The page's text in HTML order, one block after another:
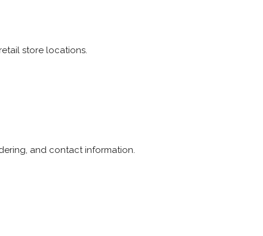
store locations.
and contact information.